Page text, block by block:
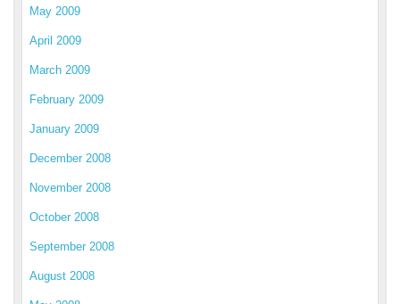
May 2009
April 2009
March 2009
February 2009
January 2009
December 2008
November 2008
October 2008
September 2008
August 2008